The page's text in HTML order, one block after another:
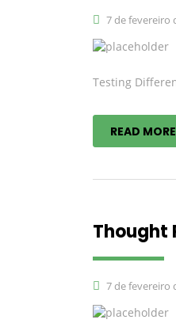
7 de fevereiro
Testing
READ MORE
Thought
7 de fevereiro